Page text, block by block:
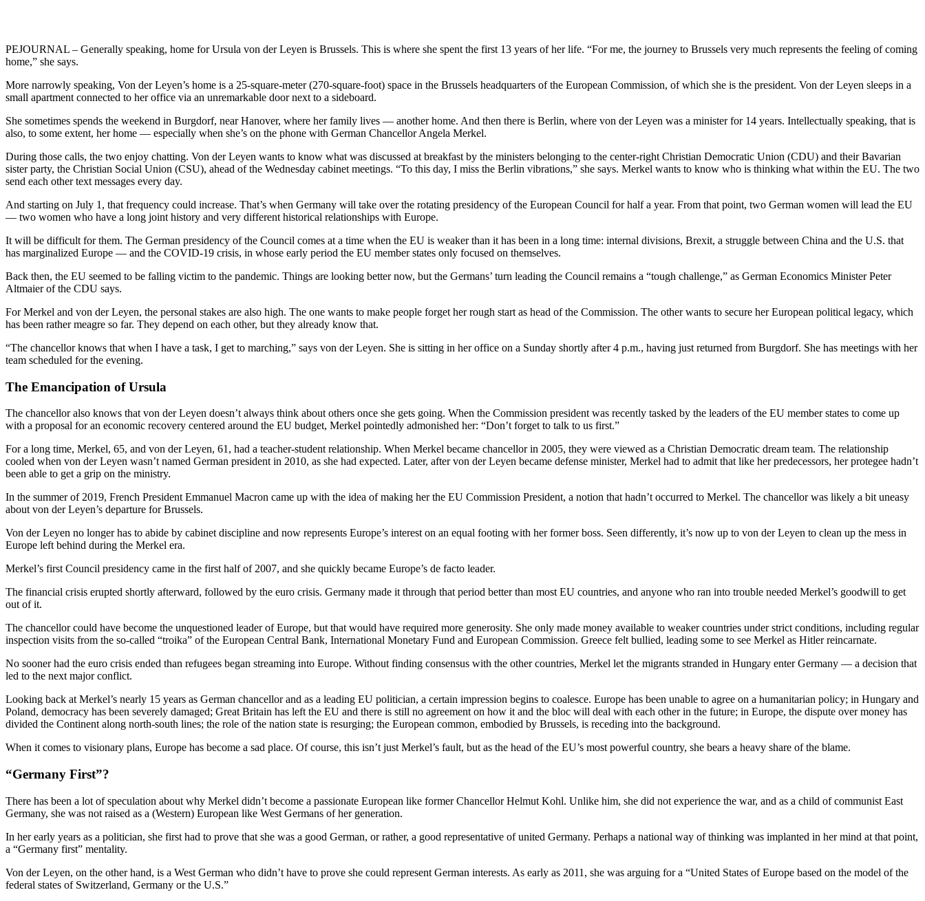
PEJOURNAL – Generally speaking, home for Ursula von der Leyen is Brussels. This is where she spent the first 13 years of her life. “For me, the journey to Brussels very much represents the feeling of coming
home,” she says.
More narrowly speaking, Von der Leyen’s home is a 25-square-meter (270-square-foot) space in the Brussels headquarters of the European Commission, of which she is the president. Von der Leyen sleeps in a
small apartment connected to her office via an unremarkable door next to a sideboard.
She sometimes spends the weekend in Burgdorf, near Hanover, where her family lives — another home. And then there is Berlin, where von der Leyen was a minister for 14 years. Intellectually speaking, that is
also, to some extent, her home — especially when she’s on the phone with German Chancellor Angela Merkel.
During those calls, the two enjoy chatting. Von der Leyen wants to know what was discussed at breakfast by the ministers belonging to the center-right Christian Democratic Union (CDU) and their Bavarian
sister party, the Christian Social Union (CSU), ahead of the Wednesday cabinet meetings. “To this day, I miss the Berlin vibrations,” she says. Merkel wants to know who is thinking what within the EU. The two
send each other text messages every day.
And starting on July 1, that frequency could increase. That’s when Germany will take over the rotating presidency of the European Council for half a year. From that point, two German women will lead the EU
— two women who have a long joint history and very different historical relationships with Europe.
It will be difficult for them. The German presidency of the Council comes at a time when the EU is weaker than it has been in a long time: internal divisions, Brexit, a struggle between China and the U.S. that
has marginalized Europe — and the COVID-19 crisis, in whose early period the EU member states only focused on themselves.
Back then, the EU seemed to be falling victim to the pandemic. Things are looking better now, but the Germans’ turn leading the Council remains a “tough challenge,” as German Economics Minister Peter
Altmaier of the CDU says.
For Merkel and von der Leyen, the personal stakes are also high. The one wants to make people forget her rough start as head of the Commission. The other wants to secure her European political legacy, which
has been rather meagre so far. They depend on each other, but they already know that.
“The chancellor knows that when I have a task, I get to marching,” says von der Leyen. She is sitting in her office on a Sunday shortly after 4 p.m., having just returned from Burgdorf. She has meetings with her
team scheduled for the evening.
The Emancipation of Ursula
The chancellor also knows that von der Leyen doesn’t always think about others once she gets going. When the Commission president was recently tasked by the leaders of the EU member states to come up
with a proposal for an economic recovery centered around the EU budget, Merkel pointedly admonished her: “Don’t forget to talk to us first.”
For a long time, Merkel, 65, and von der Leyen, 61, had a teacher-student relationship. When Merkel became chancellor in 2005, they were viewed as a Christian Democratic dream team. The relationship
cooled when von der Leyen wasn’t named German president in 2010, as she had expected. Later, after von der Leyen became defense minister, Merkel had to admit that like her predecessors, her protegee hadn’t
been able to get a grip on the ministry.
In the summer of 2019, French President Emmanuel Macron came up with the idea of making her the EU Commission President, a notion that hadn’t occurred to Merkel. The chancellor was likely a bit uneasy
about von der Leyen’s departure for Brussels.
Von der Leyen no longer has to abide by cabinet discipline and now represents Europe’s interest on an equal footing with her former boss. Seen differently, it’s now up to von der Leyen to clean up the mess in
Europe left behind during the Merkel era.
Merkel’s first Council presidency came in the first half of 2007, and she quickly became Europe’s de facto leader.
The financial crisis erupted shortly afterward, followed by the euro crisis. Germany made it through that period better than most EU countries, and anyone who ran into trouble needed Merkel’s goodwill to get
out of it.
The chancellor could have become the unquestioned leader of Europe, but that would have required more generosity. She only made money available to weaker countries under strict conditions, including regular
inspection visits from the so-called “troika” of the European Central Bank, International Monetary Fund and European Commission. Greece felt bullied, leading some to see Merkel as Hitler reincarnate.
No sooner had the euro crisis ended than refugees began streaming into Europe. Without finding consensus with the other countries, Merkel let the migrants stranded in Hungary enter Germany — a decision that
led to the next major conflict.
Looking back at Merkel’s nearly 15 years as German chancellor and as a leading EU politician, a certain impression begins to coalesce. Europe has been unable to agree on a humanitarian policy; in Hungary and
Poland, democracy has been severely damaged; Great Britain has left the EU and there is still no agreement on how it and the bloc will deal with each other in the future; in Europe, the dispute over money has
divided the Continent along north-south lines; the role of the nation state is resurging; the European common, embodied by Brussels, is receding into the background.
When it comes to visionary plans, Europe has become a sad place. Of course, this isn’t just Merkel’s fault, but as the head of the EU’s most powerful country, she bears a heavy share of the blame.
“Germany First”?
There has been a lot of speculation about why Merkel didn’t become a passionate European like former Chancellor Helmut Kohl. Unlike him, she did not experience the war, and as a child of communist East
Germany, she was not raised as a (Western) European like West Germans of her generation.
In her early years as a politician, she first had to prove that she was a good German, or rather, a good representative of united Germany. Perhaps a national way of thinking was implanted in her mind at that point,
a “Germany first” mentality.
Von der Leyen, on the other hand, is a West German who didn’t have to prove she could represent German interests. As early as 2011, she was arguing for a “United States of Europe based on the model of the
federal states of Switzerland, Germany or the U.S.”